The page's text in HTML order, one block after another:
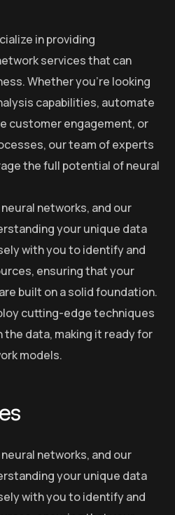
in providing
services that can
Whether you’re looking
capabilities, automate
customer engagement, or
our team of experts
the full potential of neural
networks, and our
your unique data
with you to identify and
ensuring that your
built on a solid foundation.
cutting-edge techniques
data, making it ready for
models.
networks, and our
your unique data
with you to identify and